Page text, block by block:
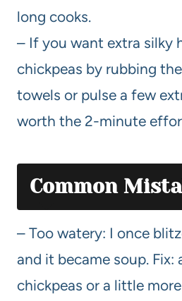
long cooks.
– If you want extra silky
chickpeas by rubbing
towels or pulse a few
worth the 2-minute
Common
– Too watery: I once
and it became soup. Fix:
chickpeas or a little